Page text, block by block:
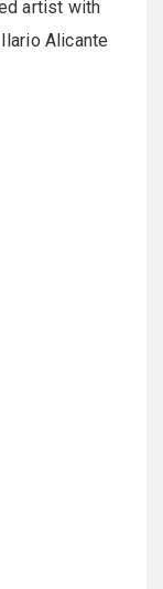
artist with
Alicante